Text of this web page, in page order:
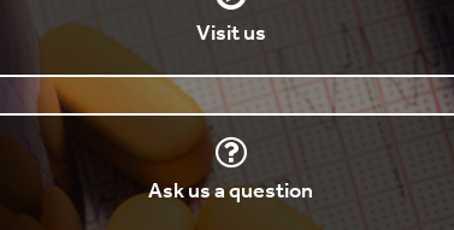
Visit us
Ask us a question